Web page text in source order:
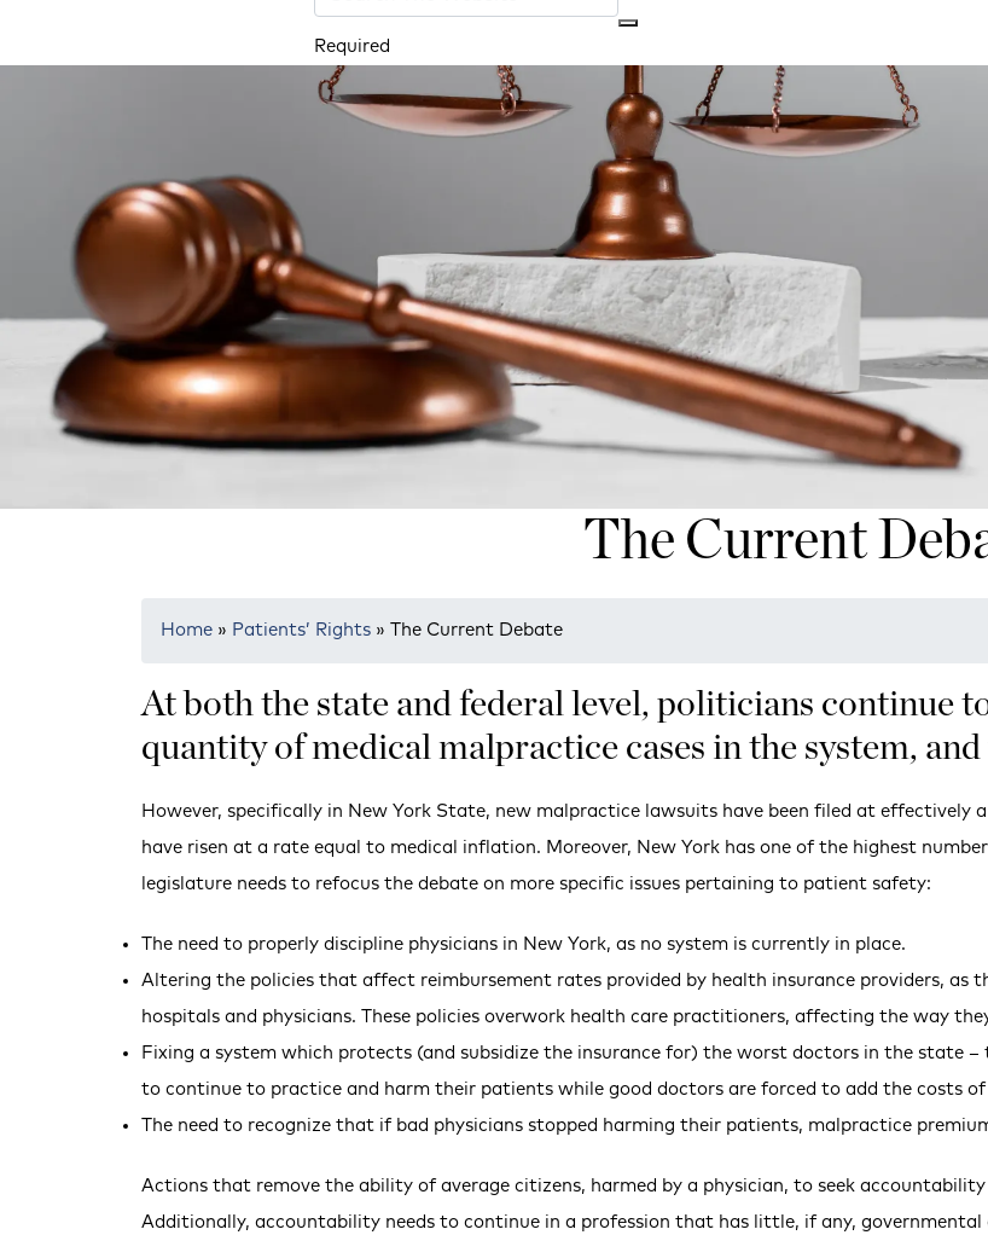
Required
The Current
Home » Patients’ Rights » The Current Debate
At both the state and federal level, politicians continue
quantity of medical malpractice cases in the system,
However, specifically in New York State, new malpractice lawsuits have been filed at effectively
have risen at a rate equal to medical inflation. Moreover, New York has one of the highest
legislature needs to refocus the debate on more specific issues pertaining to patient safety:
The need to properly discipline physicians in New York, as no system is currently in place.
Altering the policies that affect reimbursement rates provided by health insurance providers, as
hospitals and physicians. These policies overwork health care practitioners, affecting the way
Fixing a system which protects (and subsidize the insurance for) the worst doctors in the state
to continue to practice and harm their patients while good doctors are forced to add the costs
The need to recognize that if bad physicians stopped harming their patients, malpractice
Actions that remove the ability of average citizens, harmed by a physician, to seek
Additionally, accountability needs to continue in a profession that has little, if any,